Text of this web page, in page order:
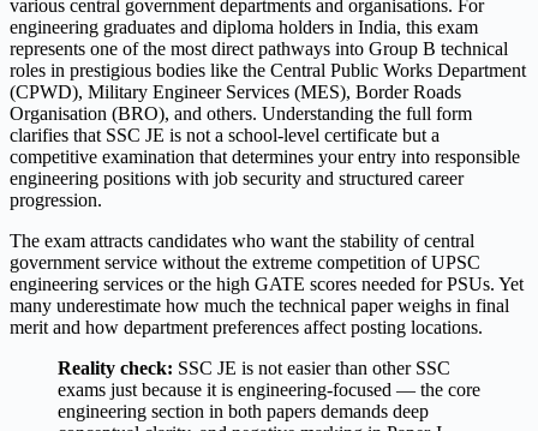
various central government departments and organisations. For
engineering graduates and diploma holders in India, this exam
represents one of the most direct pathways into Group B technical
roles in prestigious bodies like the Central Public Works Department
(CPWD), Military Engineer Services (MES), Border Roads
Organisation (BRO), and others. Understanding the full form
clarifies that SSC JE is not a school-level certificate but a
competitive examination that determines your entry into responsible
engineering positions with job security and structured career
progression.
The exam attracts candidates who want the stability of central
government service without the extreme competition of UPSC
engineering services or the high GATE scores needed for PSUs. Yet
many underestimate how much the technical paper weighs in final
merit and how department preferences affect posting locations.
Reality check: SSC JE is not easier than other SSC
exams just because it is engineering-focused — the core
engineering section in both papers demands deep